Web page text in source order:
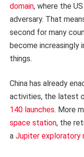
domain, where the
adversary. That
second for many
become increasingly
things.
China has already
activities, the latest
140 launches. More
space station, the
a Jupiter exploratory